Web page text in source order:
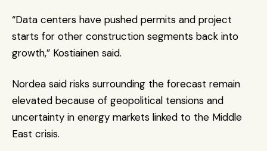
“Data centers have pushed permits and project
starts for other construction segments back into
growth,” Kostiainen said.
Nordea said risks surrounding the forecast remain
elevated because of geopolitical tensions and
uncertainty in energy markets linked to the Middle
East crisis.